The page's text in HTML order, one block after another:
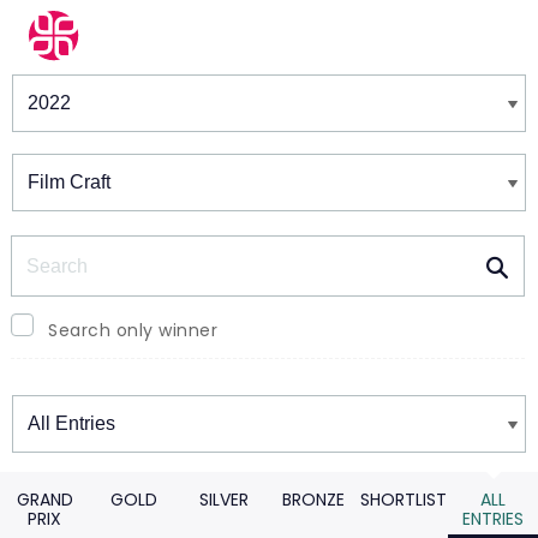
Winners & Shortlists
Search only winner
Winners
GRAND
PRIX
GOLD SILVER BRONZE SHORTLIST
ALL
ENTRIES